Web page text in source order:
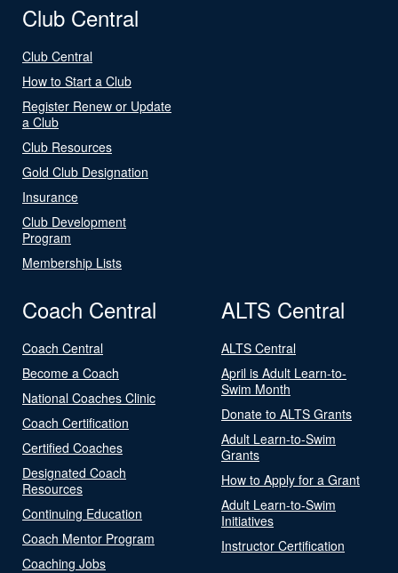
Club Central
Club Central
How to Start a Club
Register Renew or Update
a Club
Club Resources
Gold Club Designation
Insurance
Club Development
Program
Membership Lists
Coach Central
Coach Central
Become a Coach
National Coaches Clinic
Coach Certification
Certified Coaches
Designated Coach
Resources
Continuing Education
Coach Mentor Program
Coaching Jobs
ALTS Central
ALTS Central
April is Adult Learn-to-
Swim Month
Donate to ALTS Grants
Adult Learn-to-Swim
Grants
How to Apply for a Grant
Adult Learn-to-Swim
Initiatives
Instructor Certification